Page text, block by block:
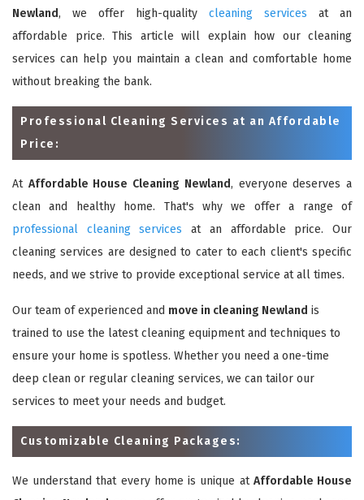
Newland, we offer high-quality cleaning services at an
affordable price. This article will explain how our cleaning
services can help you maintain a clean and comfortable home
without breaking the bank.
Professional Cleaning Services at an Affordable
Price:
At Affordable House Cleaning Newland, everyone deserves a
clean and healthy home. That's why we offer a range of
professional cleaning services at an affordable price. Our
cleaning services are designed to cater to each client's specific
needs, and we strive to provide exceptional service at all times.
Our team of experienced and move in cleaning Newland is
trained to use the latest cleaning equipment and techniques to
ensure your home is spotless. Whether you need a one-time
deep clean or regular cleaning services, we can tailor our
services to meet your needs and budget.
Customizable Cleaning Packages:
We understand that every home is unique at Affordable House